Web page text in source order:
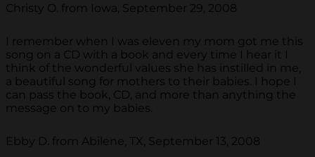
Christy O. from Iowa, September 29, 2008
I remember when I was eleven my mom got me this
song on a CD with a book and every time I hear it I
think of the wonderful values she has instilled in me,
a beautiful song for mothers to their babies. I hope I
can pass the book, CD, and more than anything the
message on to my babies.
Ebby D. from Abilene, TX, September 13, 2008